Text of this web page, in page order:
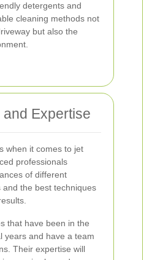
detergents and
cleaning methods not
but also the
Expertise
when it comes to jet
professionals
of different
and the best techniques
that have been in the
years and have a team
Their expertise will